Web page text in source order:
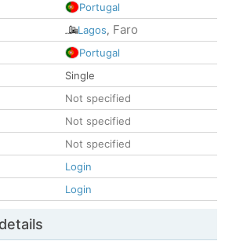
Portugal
Lagos, Faro
Portugal
Single
Not specified
Not specified
Not specified
Login
Login